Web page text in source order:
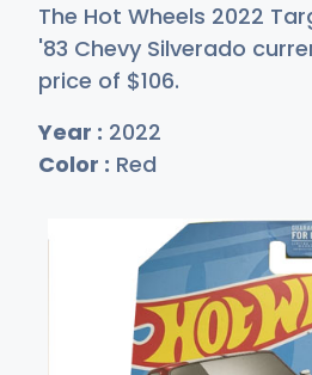
The Hot Wheels 2022
'83 Chevy Silverado
price of $106.
Year : 2022
Color : Red